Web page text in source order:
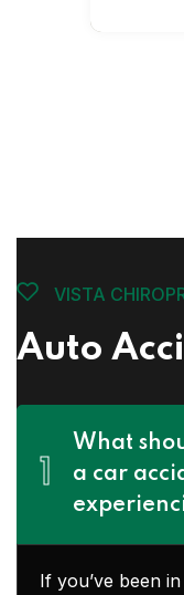
VISTA
Auto
1
What
a car
If you’ve been